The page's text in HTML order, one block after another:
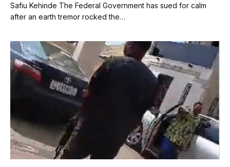
Safiu Kehinde The Federal Government has sued for calm
after an earth tremor rocked the…